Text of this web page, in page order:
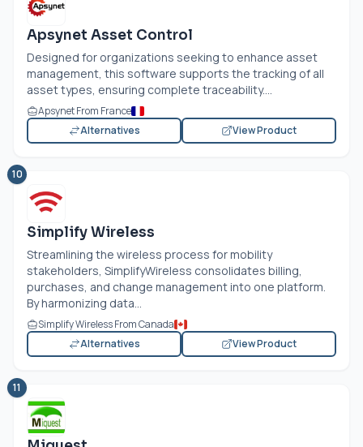
Apsynet Asset Control
Designed for organizations seeking to enhance asset
management, this software supports the tracking of all
asset types, ensuring complete traceability....
Apsynet From France
Alternatives
View Product
10
Simplify Wireless
Streamlining the wireless process for mobility
stakeholders, SimplifyWireless consolidates billing,
purchases, and change management into one platform.
By harmonizing data...
Simplify Wireless From Canada
Alternatives
View Product
11